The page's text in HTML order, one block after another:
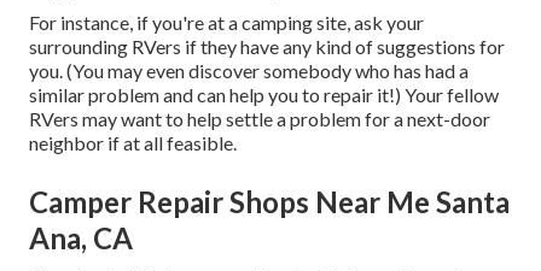
For instance, if you're at a camping site, ask your
surrounding RVers if they have any kind of suggestions for
you. (You may even discover somebody who has had a
similar problem and can help you to repair it!) Your fellow
RVers may want to help settle a problem for a next-door
neighbor if at all feasible.
Camper Repair Shops Near Me Santa
Ana, CA